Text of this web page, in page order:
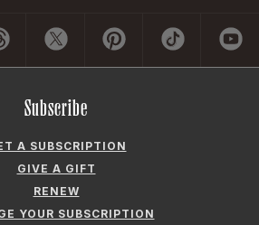
Subscribe
A SUBSCRIPTION
GIVE A GIFT
RENEW
YOUR SUBSCRIPTION